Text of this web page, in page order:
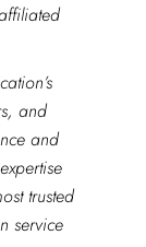
and
and
trusted
service